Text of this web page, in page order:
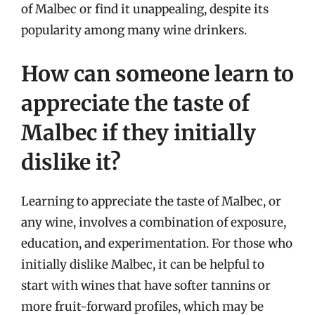
of Malbec or find it unappealing, despite its
popularity among many wine drinkers.
How can someone learn to
appreciate the taste of
Malbec if they initially
dislike it?
Learning to appreciate the taste of Malbec, or
any wine, involves a combination of exposure,
education, and experimentation. For those who
initially dislike Malbec, it can be helpful to
start with wines that have softer tannins or
more fruit-forward profiles, which may be